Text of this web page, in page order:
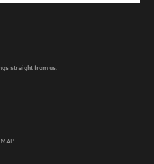
straight from us.